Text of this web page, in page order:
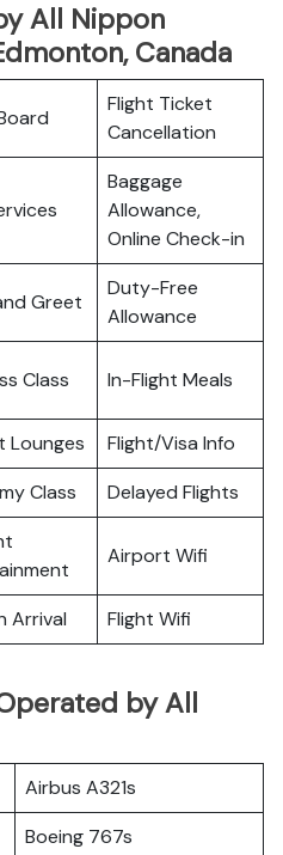
All Nippon
Canada
Flight Ticket
Cancellation
Baggage
Allowance,
Online Check-in
Greet
Duty-Free
Allowance
Class In-Flight Meals
Lounges
Flight/Visa Info
Class Delayed Flights
Airport Wifi
Arrival Flight Wifi
by All
Airbus A321s
Boeing 767s